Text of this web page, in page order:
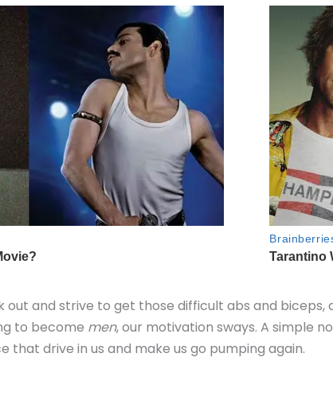
out and strive to get those difficult abs and
to become men, our motivation sways. A simple
drive in us and make us go pumping again.